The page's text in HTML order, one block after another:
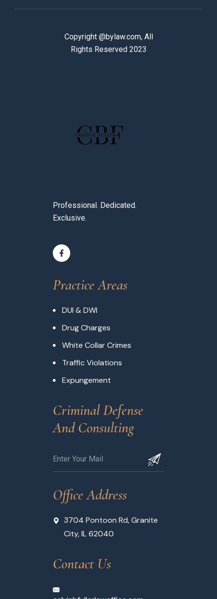
Copyright @bylaw.com, All
Rights Reserved 2023
Professional. Dedicated.
Exclusive.
Practice Areas
DUI & DWI
Drug Charges
White Collar Crimes
Traffic Violations
Expungement
Criminal Defense
And Consulting
Office Address
3704 Pontoon Rd, Granite
City, IL 62040
Contact Us